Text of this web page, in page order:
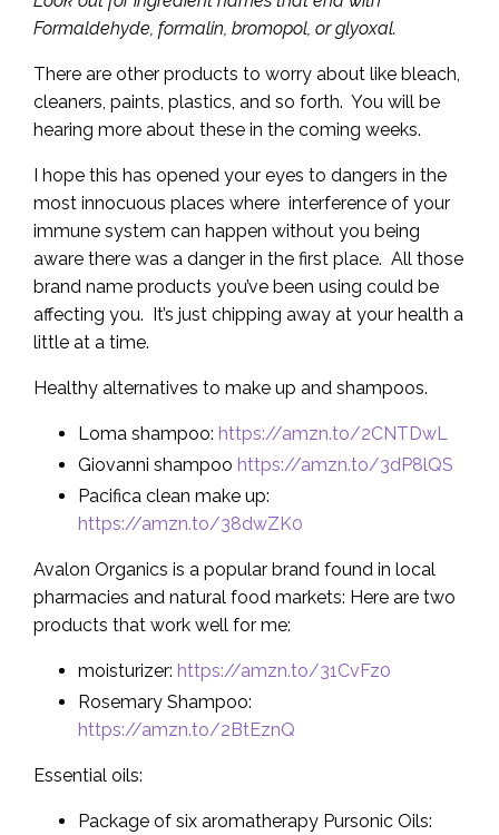
Formaldehyde, formalin, bromopol, or glyoxal.
There are other products to worry about like bleach,
cleaners, paints, plastics, and so forth. You will be
hearing more about these in the coming weeks.
I hope this has opened your eyes to dangers in the
most innocuous places where interference of your
immune system can happen without you being
aware there was a danger in the first place. All those
brand name products you’ve been using could be
affecting you. It’s just chipping away at your health a
little at a time.
Healthy alternatives to make up and shampoos.
Loma shampoo: https://amzn.to/2CNTDwL
Giovanni shampoo https://amzn.to/3dP8lQS
Pacifica clean make up:
https://amzn.to/38dwZK0
Avalon Organics is a popular brand found in local
pharmacies and natural food markets: Here are two
products that work well for me:
moisturizer: https://amzn.to/31CvFz0
Rosemary Shampoo:
https://amzn.to/2BtEznQ
Essential oils:
Package of six aromatherapy Pursonic Oils: